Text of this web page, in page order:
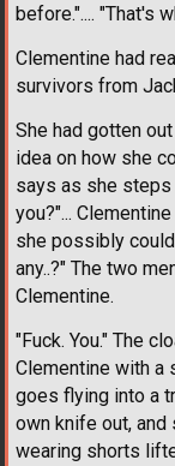
before.".... "That's
Clementine had
survivors from
She had gotten
idea on how she
says as she steps
you?"...
she possibly
any..?" The two
Clementine.
"Fuck. You." The
Clementine with a
goes flying into a
own knife out, and
wearing shorts